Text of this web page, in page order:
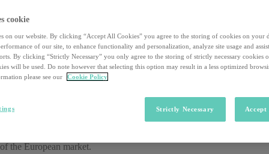
a dramatic increase of 4.0 in
cultivation to distribution, there is no field in which Industry 4.0
Observatoryof theSchool of Management of the Milan
established brands and 26% startups) offering over300
400 million euros (+ 270% compared to last year). These are
the European market.
cookie
on our website. By clicking “Accept All Cookies” you agree to the storing of cookies on your
of our site, to enhance functionality and personalization, analyze site usage and
By clicking “Strictly Necessary” you only agree to the storing of strictly necessary cookies
will be used. Do note however that selecting this option may result in a less optimized
please see our
Cookie Policy
Strictly Necessary Accept